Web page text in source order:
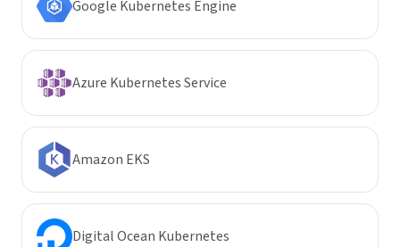
Google Kubernetes Engine
Azure Kubernetes Service
Amazon EKS
Digital Ocean Kubernetes